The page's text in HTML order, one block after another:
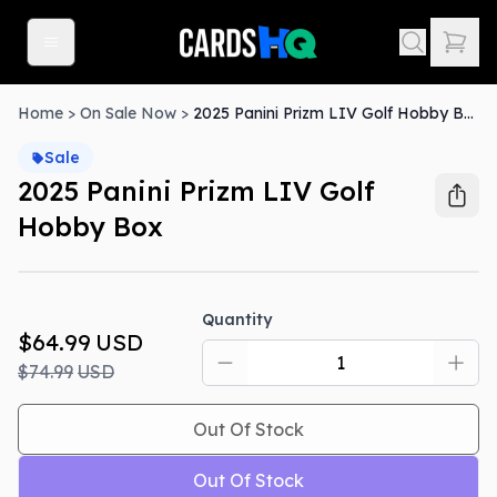
Home > On Sale Now > 2025 Panini Prizm LIV Golf Hobby Box
Sale
2025 Panini Prizm LIV Golf
Hobby Box
$64.99 USD
$74.99 USD
Quantity
Out Of Stock
Out Of Stock